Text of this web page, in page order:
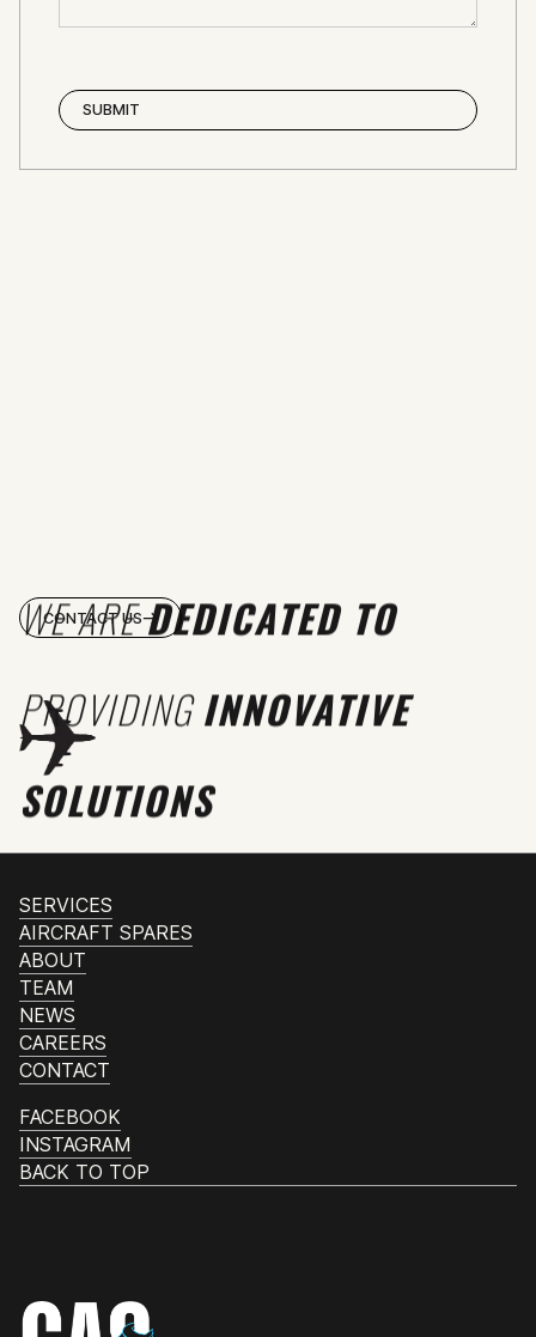
WE AREDEDICATED TO
PROVIDINGINNOVATIVE
SOLUTIONS
CONTACT US
SERVICES
AIRCRAFT SPARES
ABOUT
TEAM
NEWS
CAREERS
CONTACT
FACEBOOK
INSTAGRAM
BACK TO TOP